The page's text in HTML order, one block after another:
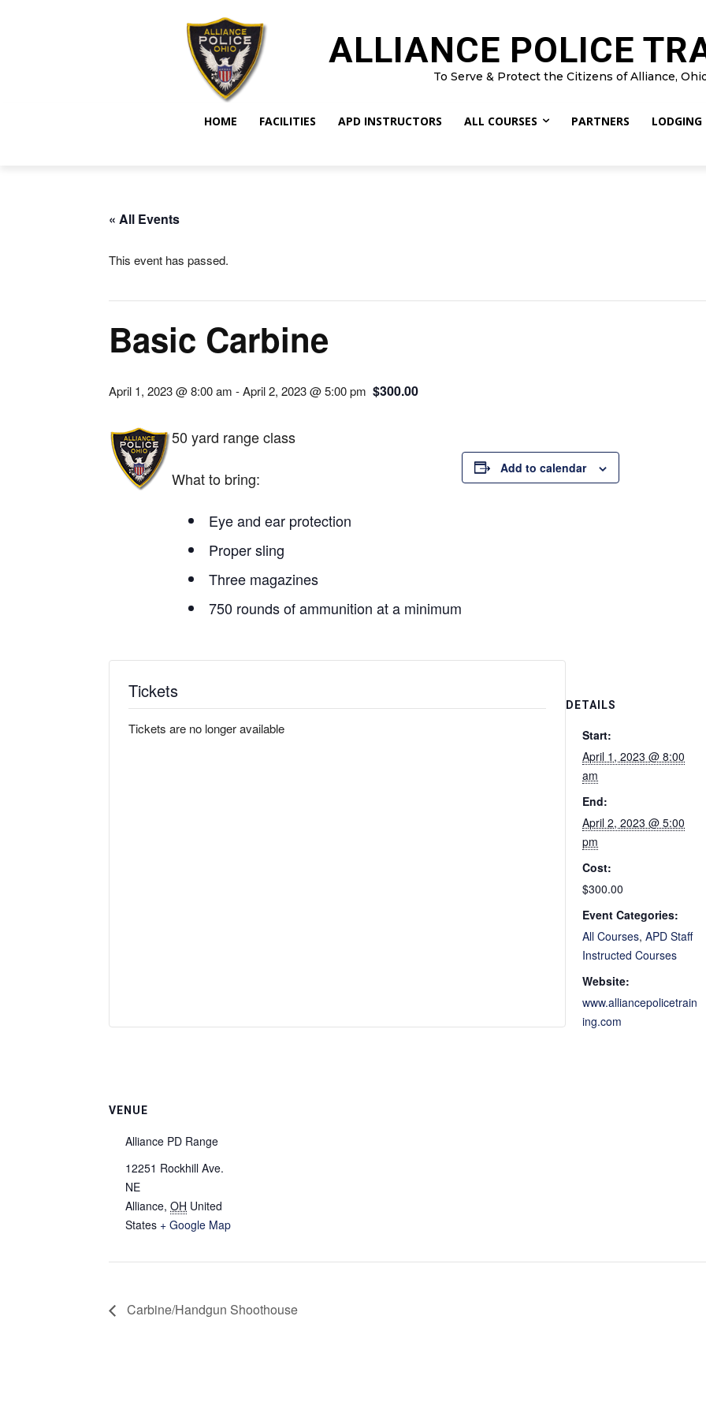
ALLIANCE POLICE
To Serve & Protect the Citizens of Alliance,
HOME FACILITIES APD INSTRUCTORS ALL COURSES PARTNERS LODGING
« All Events
This event has passed.
Basic Carbine
April 1, 2023 @ 8:00 am -April 2, 2023 @ 5:00 pm $300.00
50 yard range class
What to bring:
Eye and ear protection
Proper sling
Three magazines
750 rounds of ammunition at a minimum
Add to calendar
DETAILS
Start:
April 1, 2023 @ 8:00
am
End:
April 2, 2023 @ 5:00
pm
Cost:
$300.00
Event Categories:
All Courses, APD Staff
Instructed Courses
Website:
www.alliancepolicetrain
ing.com
VENUE
Alliance PD Range
12251 Rockhill Ave.
NE
Alliance, OH United
States + Google Map
Tickets
Tickets are no longer available
Carbine/Handgun Shoothouse